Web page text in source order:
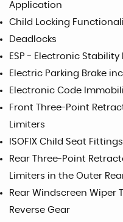
Application
Child Locking
Deadlocks
ESP - Electronic
Electric Parking Brake
Electronic Code
Front Three-Point
Limiters
ISOFIX Child Seat
Rear Three-Point
Limiters in the Outer
Rear Windscreen Wiper
Reverse Gear